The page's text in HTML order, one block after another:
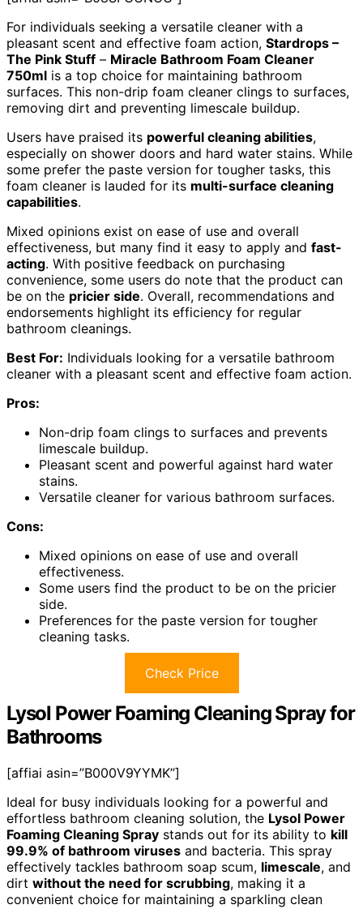
For individuals seeking a versatile cleaner with a
pleasant scent and effective foam action, Stardrops –
The Pink Stuff – Miracle Bathroom Foam Cleaner
750ml is a top choice for maintaining bathroom
surfaces. This non-drip foam cleaner clings to surfaces,
removing dirt and preventing limescale buildup.
Users have praised its powerful cleaning abilities,
especially on shower doors and hard water stains. While
some prefer the paste version for tougher tasks, this
foam cleaner is lauded for its multi-surface cleaning
capabilities.
Mixed opinions exist on ease of use and overall
effectiveness, but many find it easy to apply and fast-
acting. With positive feedback on purchasing
convenience, some users do note that the product can
be on the pricier side. Overall, recommendations and
endorsements highlight its efficiency for regular
bathroom cleanings.
Best For: Individuals looking for a versatile bathroom
cleaner with a pleasant scent and effective foam action.
Pros:
Non-drip foam clings to surfaces and prevents
limescale buildup.
Pleasant scent and powerful against hard water
stains.
Versatile cleaner for various bathroom surfaces.
Cons:
Mixed opinions on ease of use and overall
effectiveness.
Some users find the product to be on the pricier
side.
Preferences for the paste version for tougher
cleaning tasks.
Check Price
Lysol Power Foaming Cleaning Spray for
Bathrooms
[affiai asin=”B000V9YYMK”]
Ideal for busy individuals looking for a powerful and
effortless bathroom cleaning solution, the Lysol Power
Foaming Cleaning Spray stands out for its ability to kill
99.9% of bathroom viruses and bacteria. This spray
effectively tackles bathroom soap scum, limescale, and
dirt without the need for scrubbing, making it a
convenient choice for maintaining a sparkling clean